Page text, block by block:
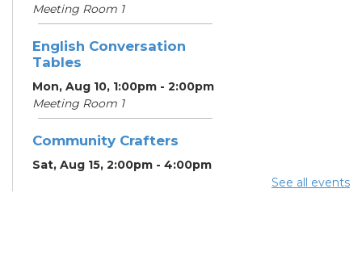
Meeting Room 1
English Conversation
Tables
Mon, Aug 10, 1:00pm - 2:00pm
Meeting Room 1
Community Crafters
Sat, Aug 15, 2:00pm - 4:00pm
See all events